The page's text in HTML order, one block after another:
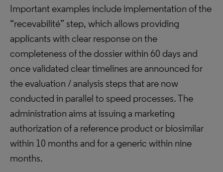
Important examples include implementation of the
“recevabilité” step, which allows providing
applicants with clear response on the
completeness of the dossier within 60 days and
once validated clear timelines are announced for
the evaluation / analysis steps that are now
conducted in parallel to speed processes. The
administration aims at issuing a marketing
authorization of a reference product or biosimilar
within 10 months and for a generic within nine
months.